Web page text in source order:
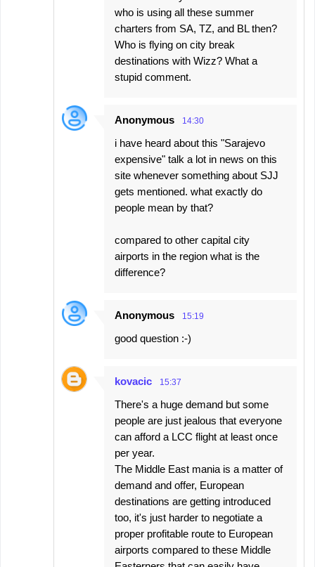
who is using all these summer
charters from SA, TZ, and BL then?
Who is flying on city break
destinations with Wizz? What a
stupid comment.
Anonymous 14:30
i have heard about this "Sarajevo
expensive" talk a lot in news on this
site whenever something about SJJ
gets mentioned. what exactly do
people mean by that?
compared to other capital city
airports in the region what is the
difference?
Anonymous 15:19
good question :-)
kovacic 15:37
There's a huge demand but some
people are just jealous that everyone
can afford a LCC flight at least once
per year.
The Middle East mania is a matter of
demand and offer, European
destinations are getting introduced
too, it's just harder to negotiate a
proper profitable route to European
airports compared to these Middle